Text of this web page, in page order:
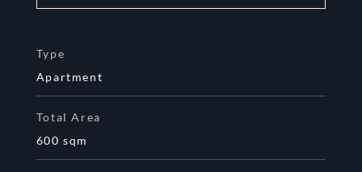
Type
Apartment
Total Area
600 sqm